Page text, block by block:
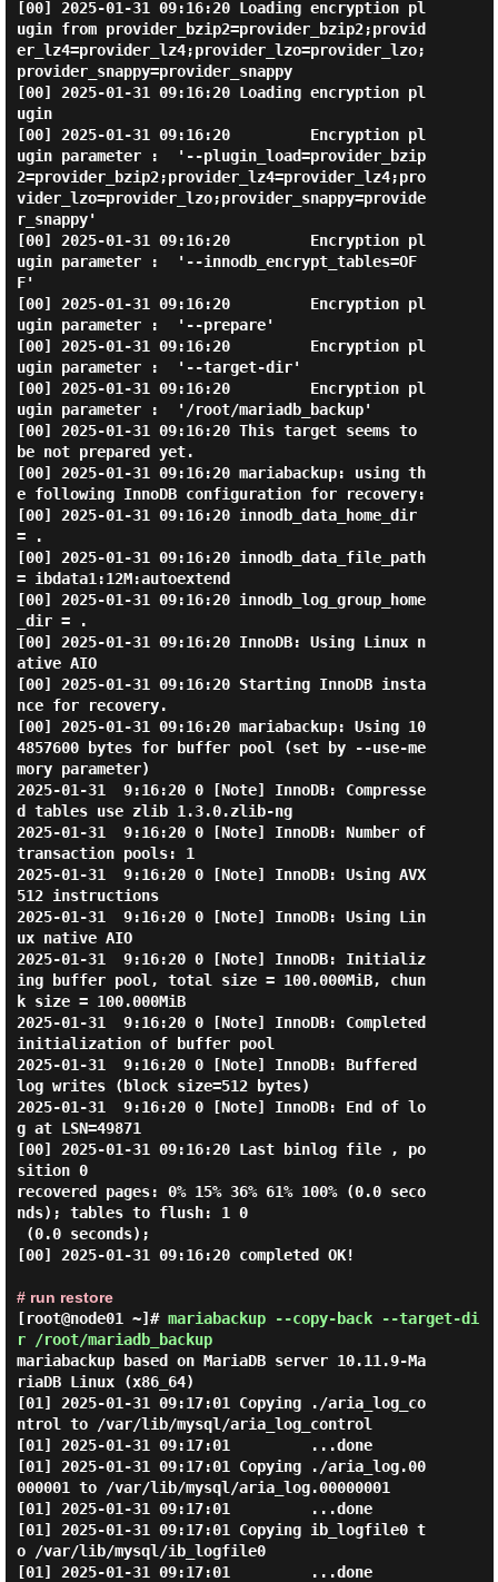
[00] 2025-01-31 09:16:20 Loading encryption pl
ugin from provider_bzip2=provider_bzip2;provid
er_lz4=provider_lz4;provider_lzo=provider_lzo;
provider_snappy=provider_snappy
[00] 2025-01-31 09:16:20 Loading encryption pl
ugin
[00] 2025-01-31 09:16:20         Encryption pl
ugin parameter :  '--plugin_load=provider_bzip
2=provider_bzip2;provider_lz4=provider_lz4;pro
vider_lzo=provider_lzo;provider_snappy=provide
r_snappy'
[00] 2025-01-31 09:16:20         Encryption pl
ugin parameter :  '--innodb_encrypt_tables=OF
F'
[00] 2025-01-31 09:16:20         Encryption pl
ugin parameter :  '--prepare'
[00] 2025-01-31 09:16:20         Encryption pl
ugin parameter :  '--target-dir'
[00] 2025-01-31 09:16:20         Encryption pl
ugin parameter :  '/root/mariadb_backup'
[00] 2025-01-31 09:16:20 This target seems to
be not prepared yet.
[00] 2025-01-31 09:16:20 mariabackup: using th
e following InnoDB configuration for recovery:
[00] 2025-01-31 09:16:20 innodb_data_home_dir
= .
[00] 2025-01-31 09:16:20 innodb_data_file_path
= ibdata1:12M:autoextend
[00] 2025-01-31 09:16:20 innodb_log_group_home
_dir = .
[00] 2025-01-31 09:16:20 InnoDB: Using Linux n
ative AIO
[00] 2025-01-31 09:16:20 Starting InnoDB insta
nce for recovery.
[00] 2025-01-31 09:16:20 mariabackup: Using 10
4857600 bytes for buffer pool (set by --use-me
mory parameter)
2025-01-31  9:16:20 0 [Note] InnoDB: Compresse
d tables use zlib 1.3.0.zlib-ng
2025-01-31  9:16:20 0 [Note] InnoDB: Number of
transaction pools: 1
2025-01-31  9:16:20 0 [Note] InnoDB: Using AVX
512 instructions
2025-01-31  9:16:20 0 [Note] InnoDB: Using Lin
ux native AIO
2025-01-31  9:16:20 0 [Note] InnoDB: Initializ
ing buffer pool, total size = 100.000MiB, chun
k size = 100.000MiB
2025-01-31  9:16:20 0 [Note] InnoDB: Completed
initialization of buffer pool
2025-01-31  9:16:20 0 [Note] InnoDB: Buffered
log writes (block size=512 bytes)
2025-01-31  9:16:20 0 [Note] InnoDB: End of lo
g at LSN=49871
[00] 2025-01-31 09:16:20 Last binlog file , po
sition 0
recovered pages: 0% 15% 36% 61% 100% (0.0 seco
nds); tables to flush: 1 0
[00] 2025-01-31 09:16:20 completed OK!
# run restore
[root@node01 ~]# mariabackup --copy-back --target-di
r /root/mariadb_backup
mariabackup based on MariaDB server 10.11.9-Ma
riaDB Linux (x86_64)
[01] 2025-01-31 09:17:01 Copying ./aria_log_co
ntrol to /var/lib/mysql/aria_log_control
[01] 2025-01-31 09:17:01         ...done
[01] 2025-01-31 09:17:01 Copying ./aria_log.00
000001 to /var/lib/mysql/aria_log.00000001
[01] 2025-01-31 09:17:01         ...done
[01] 2025-01-31 09:17:01 Copying ib_logfile0 t
o /var/lib/mysql/ib_logfile0
[01] 2025-01-31 09:17:01         ...done